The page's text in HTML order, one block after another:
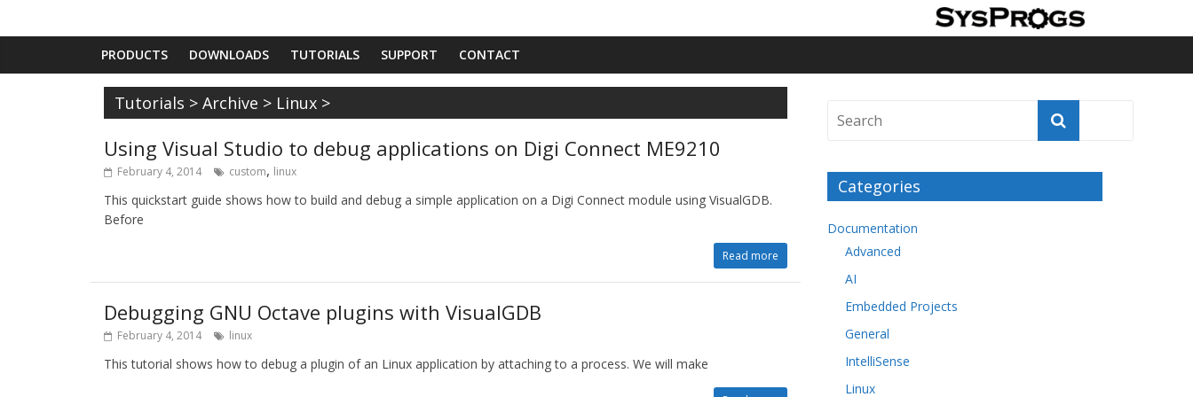
PRODUCTS DOWNLOADS TUTORIALS SUPPORT CONTACT
Tutorials > Archive > Linux >
Using Visual Studio to debug applications on Digi Connect ME9210
February 4, 2014 custom, linux
This quickstart guide shows how to build and debug a simple application on a Digi Connect module using VisualGDB.
Before
Read more
Debugging GNU Octave plugins with VisualGDB
February 4, 2014 linux
This tutorial shows how to debug a plugin of an Linux application by attaching to a process. We will make
Categories
Documentation
Advanced
AI
Embedded Projects
General
IntelliSense
Linux